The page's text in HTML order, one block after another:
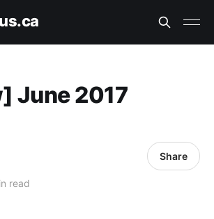
June 2017
read
Share